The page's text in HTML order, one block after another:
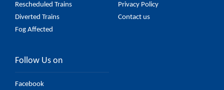
Rescheduled Trains
Diverted Trains
Fog Affected
Privacy Policy
Contact us
Follow Us on
Facebook